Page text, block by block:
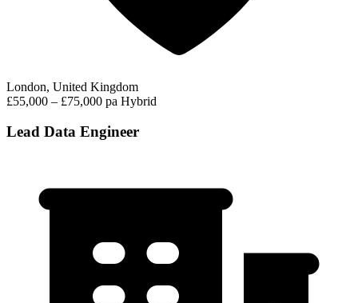
London, United Kingdom
£55,000 – £75,000 pa Hybrid
Lead Data Engineer